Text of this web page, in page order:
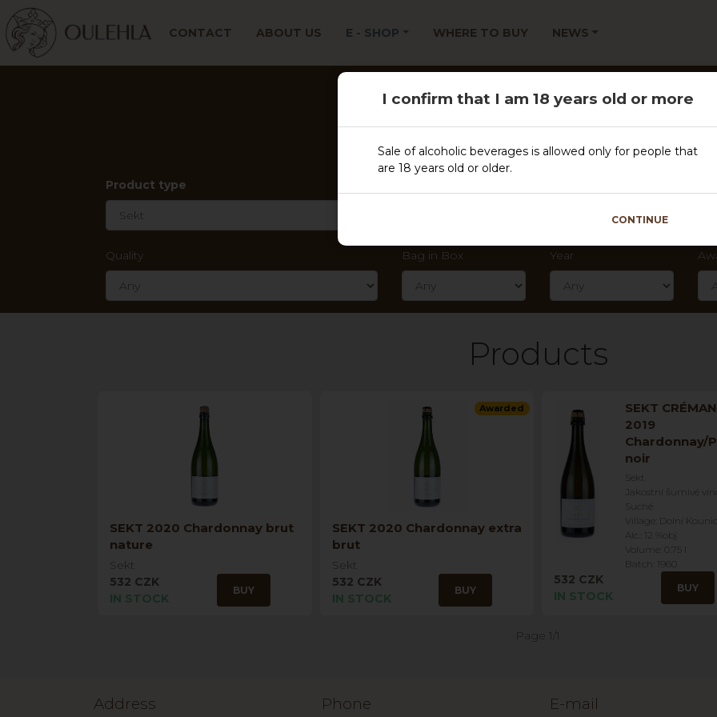
CONTACT ABOUT US E - SHOP WHERE TO BUY NEWS
I confirm that I am 18 years old or more
Sale of alcoholic beverages is allowed only for people that
are 18 years old or older.
CONTINUE
Filter
CLEAR FILTER
Product type
Quality Bag in Box Year
Products
SEKT 2020 Chardonnay brut
nature
Sekt
532 CZK
IN STOCK
BUY
Awarded
SEKT 2020 Chardonnay extra
brut
Sekt
532 CZK
IN STOCK
BUY
SEKT
2019
Chardonnay/
noir
Sekt
Jakostní šumivé víno
Suché
Village: Dolní
Alc.: 12 %obj
Volume: 0.75 l
Batch: 1960
532 CZK
IN STOCK
BUY
Page 1/1
Address Phone E-mail